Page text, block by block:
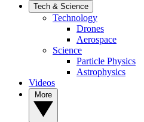
Tech & Science
Technology
Drones
Aerospace
Science
Particle Physics
Astrophysics
Videos